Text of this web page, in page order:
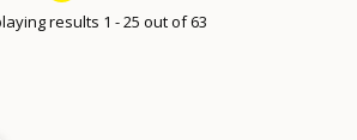
›
results 1 - 25 out of 63